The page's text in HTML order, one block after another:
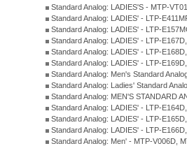
Standard Analog: LADIES'S - MTP-
Standard Analog: LADIES' - LTP-
Standard Analog: LADIES' - LTP-
Standard Analog: LADIES' - LTP-
Standard Analog: LADIES' - LTP-
Standard Analog: LADIES' - LTP-
Standard Analog: Men's Standard
Standard Analog: Ladies' Standard
Standard Analog: MEN'S STANDARD
Standard Analog: LADIES' - LTP-
Standard Analog: LADIES' - LTP-
Standard Analog: LADIES' - LTP-
Standard Analog: Men' - MTP-V006D,